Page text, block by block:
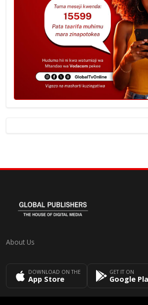
About Us
DOWNLOAD ON THE
App Store
GET IT ON
Google